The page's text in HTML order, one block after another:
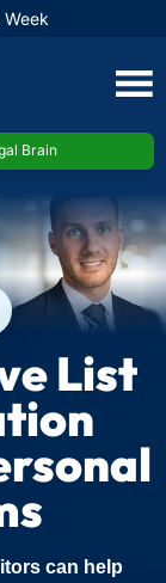
Brain
Skip
List
can help